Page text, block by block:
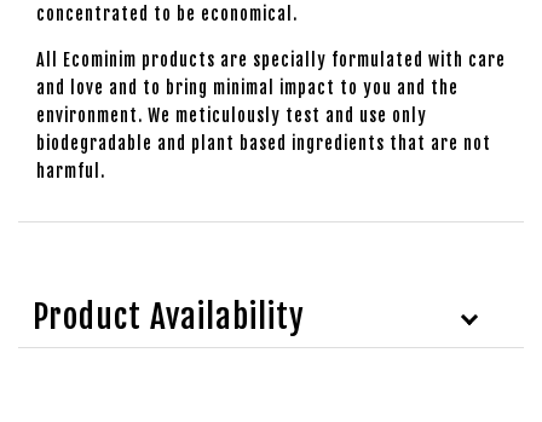
concentrated to be economical.
All Ecominim products are specially formulated with care
and love and to bring minimal impact to you and the
environment. We meticulously test and use only
biodegradable and plant based ingredients that are not
harmful.
Product Availability